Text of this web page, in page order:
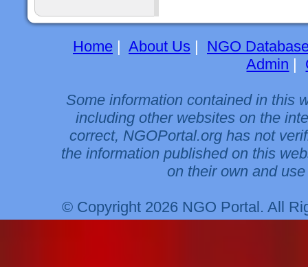
Home | About Us | NGO
Admin |
Some information contained in this
including other websites on the
correct, NGOPortal.org has not
the information published on this
on their own and
© Copyright 2026 NGO Portal. All